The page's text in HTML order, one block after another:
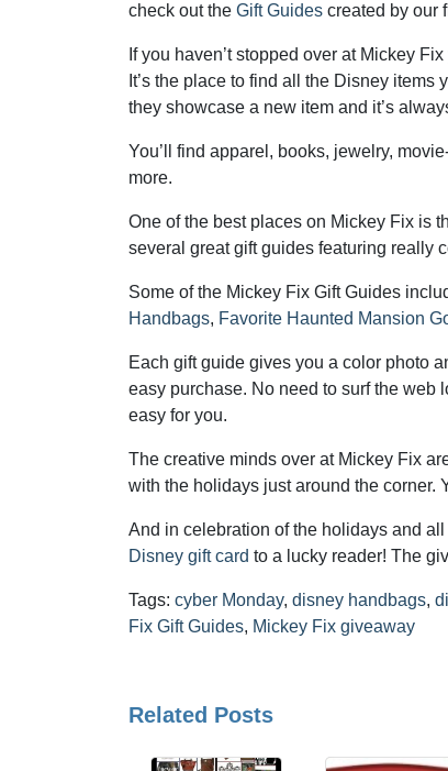
check out the Gift Guides created by our
If you haven’t stopped over at Mickey
It’s the place to find all the Disney
they showcase a new item and it’s
You’ll find apparel, books, jewelry,
more.
One of the best places on Mickey Fix is
several great gift guides featuring really
Some of the Mickey Fix Gift Guides
Handbags, Favorite Haunted Mansion
Each gift guide gives you a color photo
easy purchase. No need to surf the web
easy for you.
The creative minds over at Mickey Fix
with the holidays just around the corner.
And in celebration of the holidays and
Disney gift card to a lucky reader! The
Tags: cyber Monday, disney handbags,
Fix Gift Guides, Mickey Fix giveaway
Related Posts